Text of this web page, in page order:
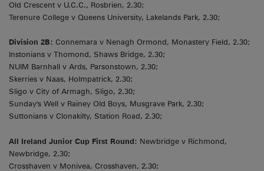
Old Crescent v U.C.C., Rosbrien, 2.30;
Terenure College v Queens University, Lakelands Park, 2.30;
Division 2B: Connemara v Nenagh Ormond, Monastery Field, 2.30;
Instonians v Thomond, Shaws Bridge, 2.30;
NUIM Barnhall v Ards, Parsonstown, 2.30;
Skerries v Naas, Holmpatrick, 2.30;
Sligo v City of Armagh, Sligo, 2.30;
Sunday's Well v Rainey Old Boys, Musgrave Park, 2.30;
Suttonians v Clonakilty, Station Road, 2.30;
All Ireland Junior Cup First Round: Newbridge v Richmond,
Newbridge, 2.30;
Crosshaven v Monivea, Crosshaven, 2.30;